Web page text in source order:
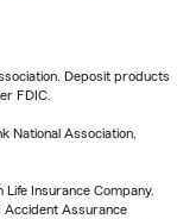
Deposit products
FDIC.
National Association,
Life Insurance Company.
Accident Assurance